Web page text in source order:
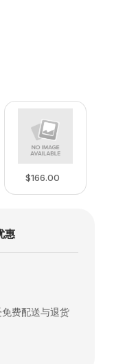
$166.00
惠
费配送与退货